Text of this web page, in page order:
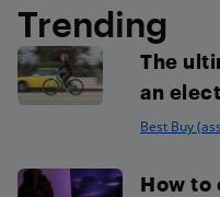
Trending
The
an
Best Buy
How to